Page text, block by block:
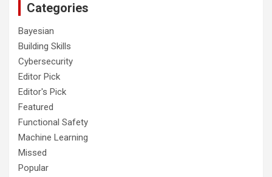
Categories
Bayesian
Building Skills
Cybersecurity
Editor Pick
Editor's Pick
Featured
Functional Safety
Machine Learning
Missed
Popular